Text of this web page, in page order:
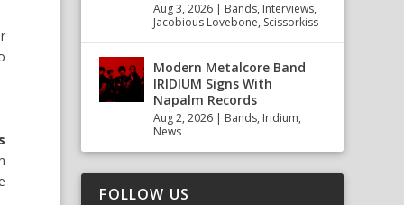
Aug 3, 2026 | Bands, Interviews,
Jacobious Lovebone, Scissorkiss
Modern Metalcore Band
IRIDIUM Signs With
Napalm Records
Aug 2, 2026 | Bands, Iridium,
News
FOLLOW US